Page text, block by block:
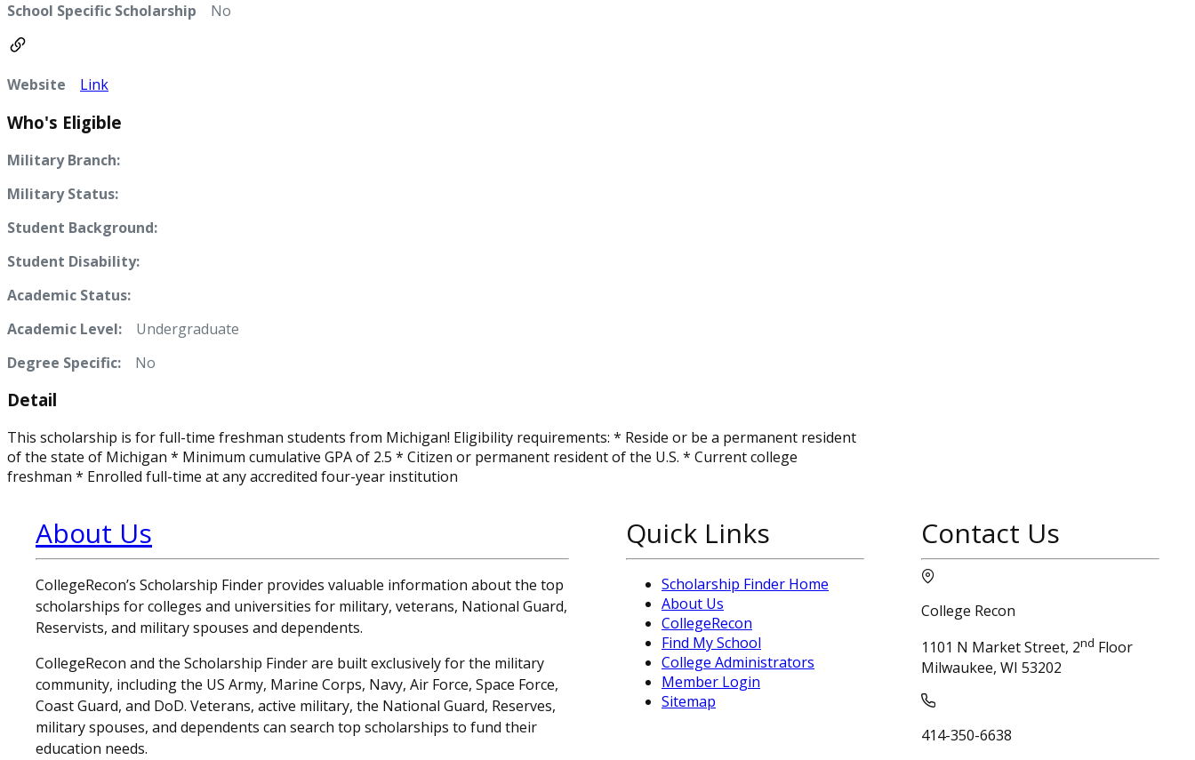
School Specific Scholarship No
Website Link
Who's Eligible
Military Branch:
Military Status:
Student Background:
Student Disability:
Academic Status:
Academic Level: Undergraduate
Degree Specific:
No
Detail
This scholarship is for full-time freshman students from Michigan! Eligibility requirements: * Reside or be a permanent resident
of the state of Michigan * Minimum cumulative GPA of 2.5 * Citizen or permanent resident of the U.S. * Current college
freshman * Enrolled full-time at any accredited four-year institution
About Us
CollegeRecon’s Scholarship Finder provides valuable information about the top
scholarships for colleges and universities for military, veterans, National Guard,
Reservists, and military spouses and dependents.
CollegeRecon and the Scholarship Finder are built exclusively for the military
community, including the US Army, Marine Corps, Navy, Air Force, Space Force,
Coast Guard, and DoD. Veterans, active military, the National Guard, Reserves,
military spouses, and dependents can search top scholarships to fund their
education needs.
Quick Links
Scholarship Finder Home
About Us
CollegeRecon
Find My School
College Administrators
Member Login
Sitemap
Contact Us
College Recon
1101 N Market Street, 2nd Floor
Milwaukee, WI 53202
414-350-6638